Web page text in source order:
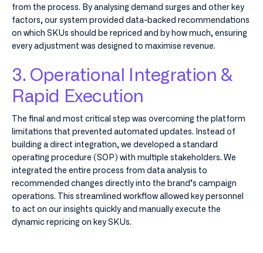
from the process. By analysing demand surges and other key
factors, our system provided data-backed recommendations
on which SKUs should be repriced and by how much, ensuring
every adjustment was designed to maximise revenue.
3. Operational Integration &
Rapid Execution
The final and most critical step was overcoming the platform
limitations that prevented automated updates. Instead of
building a direct integration, we developed a standard
operating procedure (SOP) with multiple stakeholders. We
integrated the entire process from data analysis to
recommended changes directly into the brand’s campaign
operations. This streamlined workflow allowed key personnel
to act on our insights quickly and manually execute the
dynamic repricing on key SKUs.